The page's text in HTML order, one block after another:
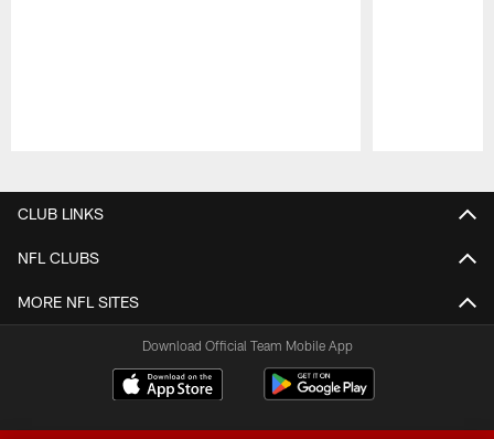
CLUB LINKS
NFL CLUBS
MORE NFL SITES
Download Official Team Mobile App